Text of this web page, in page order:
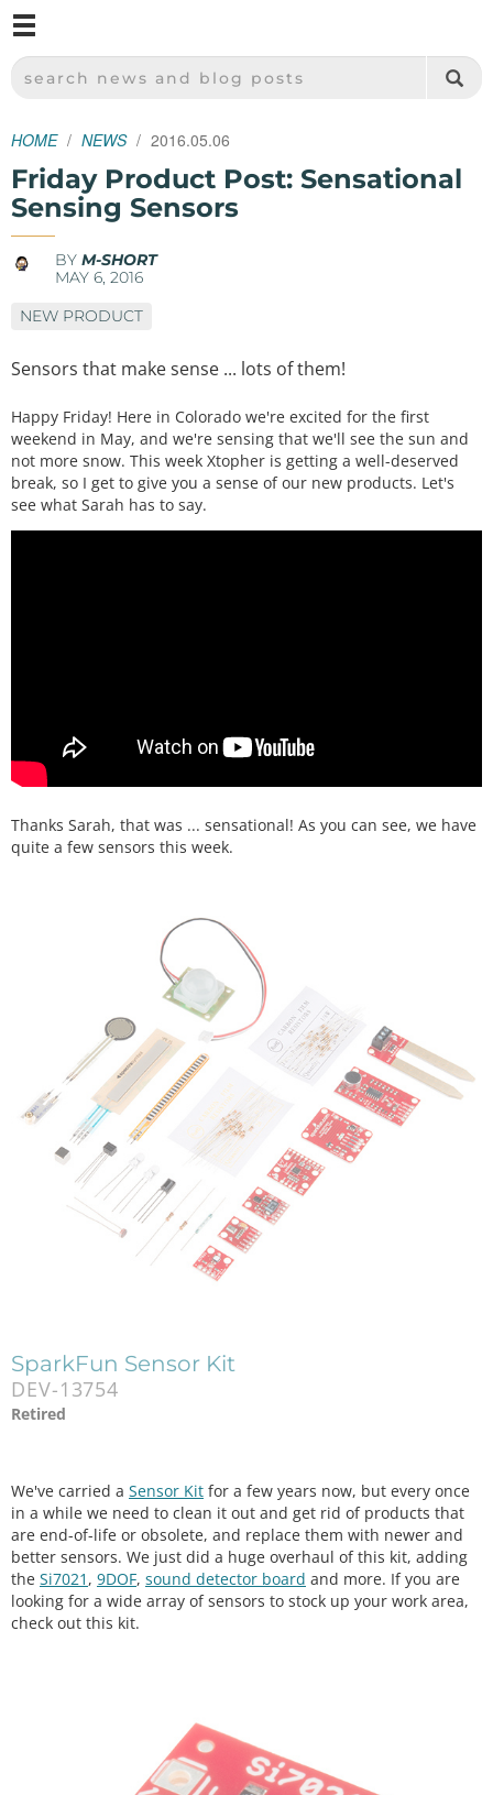
SPARKFUN ELECTRONICS - SPARKFUN.COM
SEARCH NEWS AND BLOG POSTS
HOME NEWS 2016.05.06
Friday Product Post: Sensational
Sensing Sensors
BY M-SHORT
MAY 6, 2016
NEW PRODUCT
Sensors that make sense ... lots of them!
Happy Friday! Here in Colorado we're excited for the first
weekend in May, and we're sensing that we'll see the sun and
not more snow. This week Xtopher is getting a well-deserved
break, so I get to give you a sense of our new products. Let's
see what Sarah has to say.
Thanks Sarah, that was ... sensational! As you can see, we have
quite a few sensors this week.
SparkFun Sensor Kit
DEV-13754
Retired
We've carried a Sensor Kit for a few years now, but every once
in a while we need to clean it out and get rid of products that
are end-of-life or obsolete, and replace them with newer and
better sensors. We just did a huge overhaul of this kit, adding
the Si7021 , 9DOF, sound detector board and more. If you are
looking for a wide array of sensors to stock up your work area,
check out this kit.